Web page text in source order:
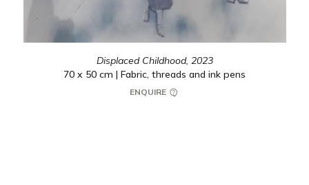
Displaced Childhood, 2023
70 x 50 cm | Fabric, threads and ink pens
ENQUIRE